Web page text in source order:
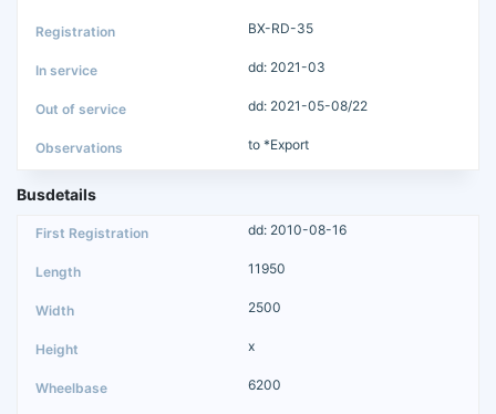
BX-RD-35
dd: 2021-03
dd: 2021-05-08/22
to *Export
Busdetails
dd: 2010-08-16
11950
2500
x
6200